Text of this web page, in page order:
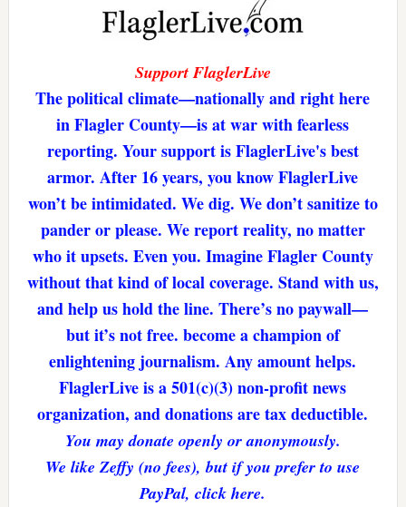
Support FlaglerLive
The political climate—nationally and right here
in Flagler County—is at war with fearless
reporting. Your support is FlaglerLive's best
armor. After 16 years, you know FlaglerLive
won’t be intimidated. We dig. We don’t sanitize to
pander or please. We report reality, no matter
who it upsets. Even you. Imagine Flagler County
without that kind of local coverage. Stand with us,
and help us hold the line. There’s no paywall—
but it’s not free. become a champion of
enlightening journalism. Any amount helps.
FlaglerLive is a 501(c)(3) non-profit news
organization, and donations are tax deductible.
You may donate openly or anonymously.
We like Zeffy (no fees), but if you prefer to use
PayPal, click here.